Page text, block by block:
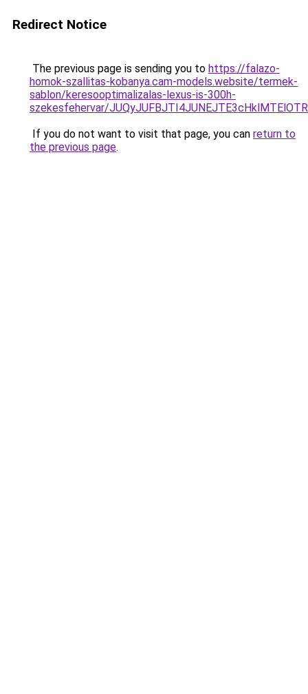
Redirect Notice
The previous page is sending you to https://falazo-
homok-szallitas-kobanya.cam-models.website/termek-
sablon/keresooptimalizalas-lexus-is-300h-
szekesfehervar/
If you do not want to visit that page, you can return to
the previous page.